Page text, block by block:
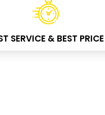
SERVICE & BEST PRICE